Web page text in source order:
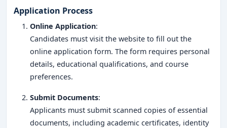
Application Process
Online Application:
Candidates must visit the website to fill out the
online application form. The form requires personal
details, educational qualifications, and course
preferences.
Submit Documents:
Applicants must submit scanned copies of essential
documents, including academic certificates, identity